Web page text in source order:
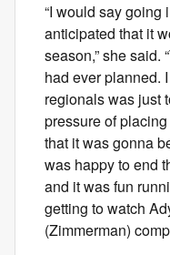
“I would say going
anticipated that it
season,” she said.
had ever planned.
regionals was just
pressure of
that it was gonna
was happy to end
and it was fun
getting to watch
(Zimmerman)